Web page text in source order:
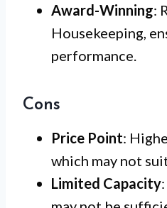
Award-Winning:
Housekeeping,
performance.
Cons
Price Point:
which may not
Limited Capacity